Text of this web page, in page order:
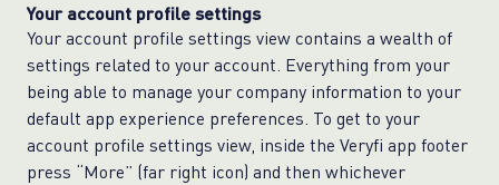
Your account profile settings
Your account profile settings view contains a wealth of
settings related to your account. Everything from your
being able to manage your company information to your
default app experience preferences. To get to your
account profile settings view, inside the Veryfi app footer
press “More” (far right icon) and then whichever